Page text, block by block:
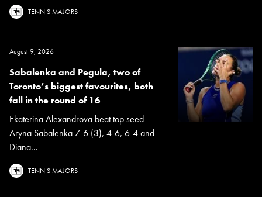
TENNIS MAJORS
August 9, 2026
Sabalenka and Pegula, two of
Toronto’s biggest favourites, both
fall in the round of 16
Ekaterina Alexandrova beat top seed
Aryna Sabalenka 7-6 (3), 4-6, 6-4 and
Diana...
TENNIS MAJORS